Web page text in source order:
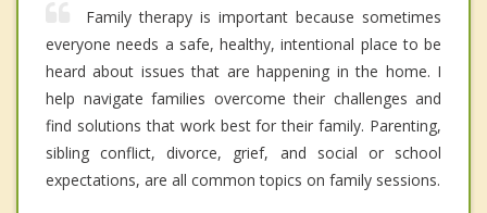
Family therapy is important because sometimes
everyone needs a safe, healthy, intentional place to be
heard about issues that are happening in the home. I
help navigate families overcome their challenges and
find solutions that work best for their family. Parenting,
sibling conflict, divorce, grief, and social or school
expectations, are all common topics on family sessions.